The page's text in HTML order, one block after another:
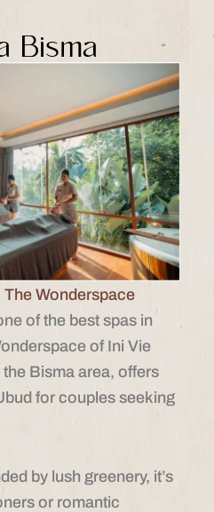
Bisma
The Wonderspace
of the best spas in
of Ini Vie
Bisma area, offers
for couples seeking
by lush greenery, it’s
or romantic